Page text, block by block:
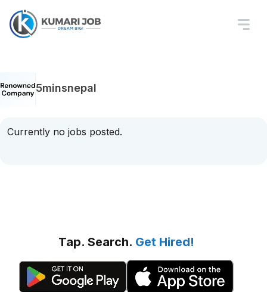
5minsnepal
Currently no jobs posted.
Tap. Search. Get Hired!